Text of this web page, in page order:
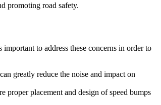
promoting road safety.
to address these concerns in order to
greatly reduce the noise and impact on
proper placement and design of speed bumps